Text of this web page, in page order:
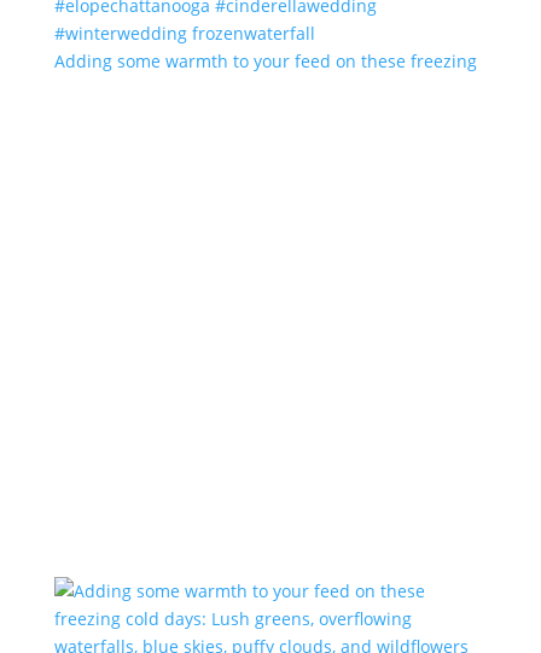
Adding some warmth to your feed on these freezing